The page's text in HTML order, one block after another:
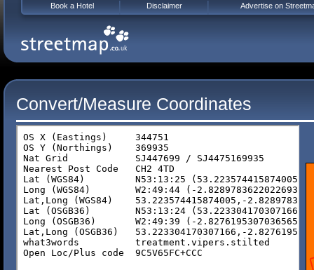
Convert/Measure Coordinates
Book a Hotel Disclaimer Advertise on